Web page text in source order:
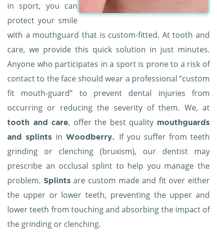
in sport, you can
protect your smile
with a mouthguard that is custom-fitted. At tooth and
care, we provide this quick solution in just minutes.
Anyone who participates in a sport is prone to a risk of
contact to the face should wear a professional “custom
fit mouth-guard” to prevent dental injuries from
occurring or reducing the severity of them. We, at
tooth and care, offer the best quality mouthguards
and splints inWoodberry. If you suffer from teeth
grinding or clenching (bruxism), our dentist may
prescribe an occlusal splint to help you manage the
problem. Splintsare custom made and fit over either
the upper or lower teeth, preventing the upper and
lower teeth from touching and absorbing the impact of
the grinding or clenching.